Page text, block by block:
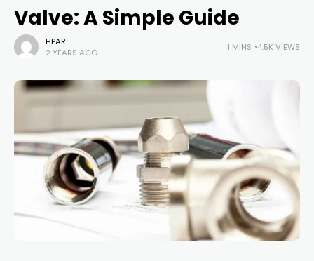
Valve: A Simple Guide
HPAR
2 YEARS AGO
1 MINS 4.5K VIEWS